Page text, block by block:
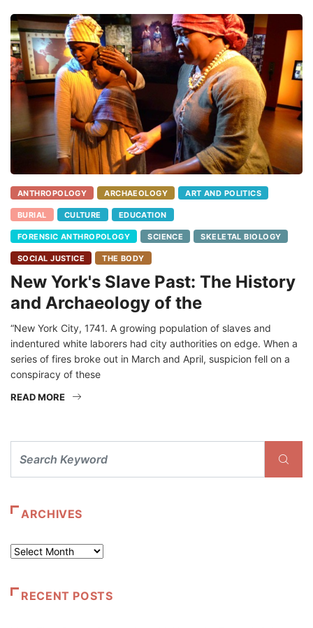
ANTHROPOLOGY ARCHAEOLOGY ART AND POLITICS
BURIAL CULTURE EDUCATION
FORENSIC ANTHROPOLOGY SCIENCE SKELETAL BIOLOGY
SOCIAL JUSTICE THE BODY
New York's Slave Past: The History
and Archaeology of the
“New York City, 1741. A growing population of slaves and
indentured white laborers had city authorities on edge. When a
series of fires broke out in March and April, suspicion fell on a
conspiracy of these
READ MORE
ARCHIVES
Archives
RECENT POSTS